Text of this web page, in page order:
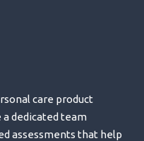
care product
dedicated team
assessments that help